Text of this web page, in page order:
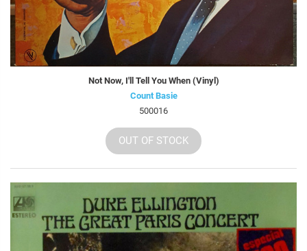
Not Now, I'll Tell You When (Vinyl)
Count Basie
500016
OUT OF STOCK